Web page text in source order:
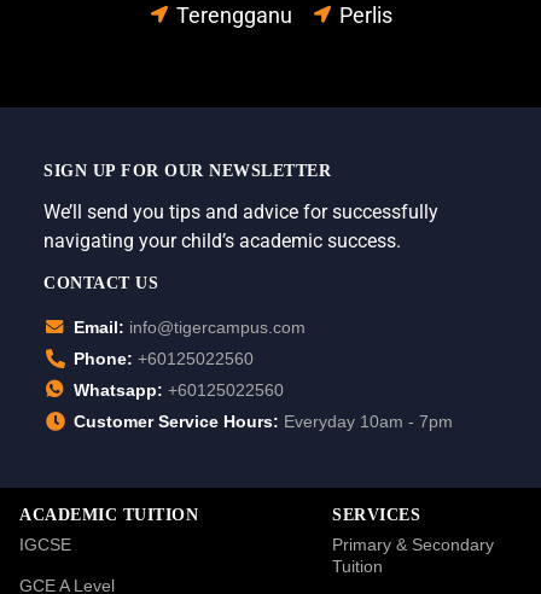
Terengganu
Perlis
SIGN UP FOR OUR NEWSLETTER
We’ll send you tips and advice for successfully
navigating your child’s academic success.
CONTACT US
Email: info@tigercampus.com
Phone: +60125022560
Whatsapp: +60125022560
Customer Service Hours: Everyday 10am - 7pm
ACADEMIC TUITION
IGCSE
GCE A Level
SERVICES
Primary & Secondary
Tuition